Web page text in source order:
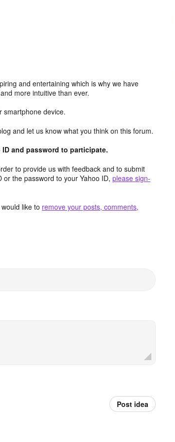
and entertaining which is why we have
more intuitive than ever.
smartphone device.
and let us know what you think on this forum.
and password to participate.
to provide us with feedback and to submit
the password to your Yahoo ID, please sign-
like to remove your posts, comments,
Post idea